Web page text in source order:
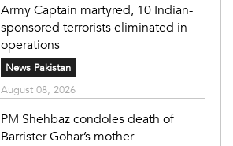
Army Captain martyred, 10 Indian-
sponsored terrorists eliminated in
operations
News Pakistan
August 08, 2026
PM Shehbaz condoles death of
Barrister Gohar’s mother